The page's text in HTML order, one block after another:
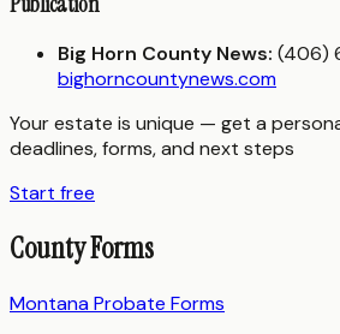
Big Horn County News: (406)
bighorncountynews.com
Your estate is unique — get a
deadlines, forms, and next steps
Start free
County Forms
Montana Probate Forms